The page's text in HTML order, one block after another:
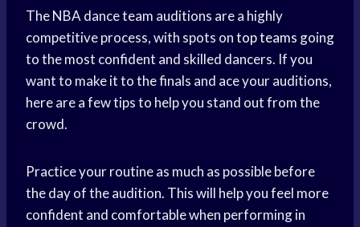
The NBA dance team auditions are a highly
competitive process, with spots ontop teams going
to the most confident and skilled dancers. If you
want to make it to the finals and ace your auditions,
here are a few tips to help you stand out from the
crowd.
Practice your routine as much as possible before
the day of the audition. This will help you feel more
confident and comfortable when performing in